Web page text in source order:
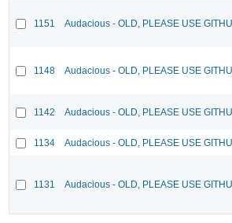
1151 Audacious - OLD, PLEASE USE
1148 Audacious - OLD, PLEASE USE
1142 Audacious - OLD, PLEASE USE
1134 Audacious - OLD, PLEASE USE
1131 Audacious - OLD, PLEASE USE